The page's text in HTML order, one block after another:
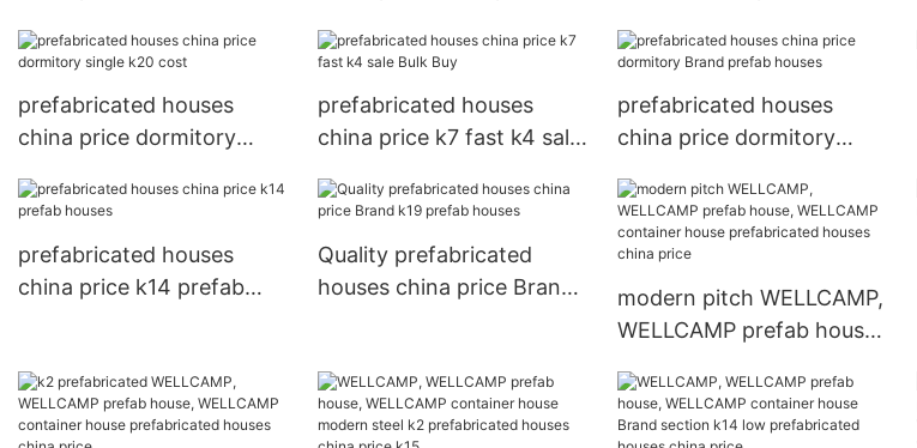
prefabricated houses
china price dormitory
prefabricated houses
china price k7 fast k4 sale
prefabricated houses
china price dormitory
prefabricated houses
china price k14 prefab
Quality prefabricated
houses china price Brand
modern pitch WELLCAMP,
WELLCAMP prefab house,
house prefabricated
houses china price